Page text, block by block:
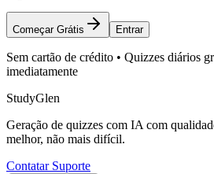
Começar Grátis Entrar
Sem cartão de crédito • Quizzes diários
imediatamente
StudyGlen
Geração de quizzes com IA com
melhor, não mais difícil.
Contatar Suporte